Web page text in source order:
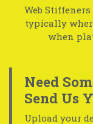
Web
typically
when
Need
Send Us
Upload your